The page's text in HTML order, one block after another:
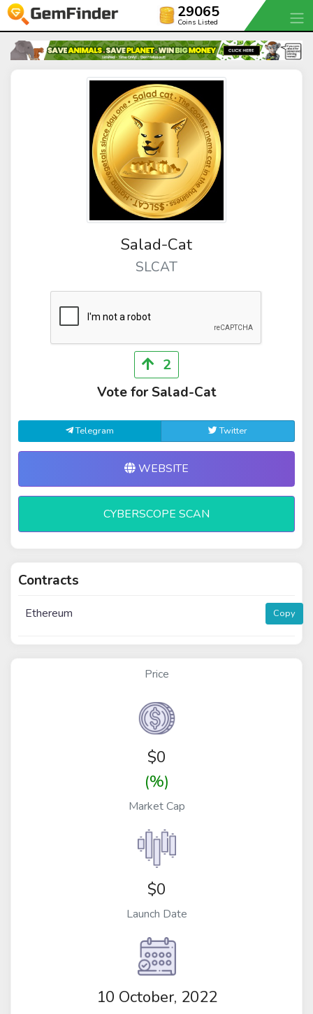
29065
Coins Listed
Salad-Cat
SLCAT
2
Vote for Salad-Cat
Telegram Twitter
WEBSITE
CYBERSCOPE SCAN
Contracts
Ethereum Copy
Price
$0
(%)
Market Cap
$0
Launch Date
10 October, 2022